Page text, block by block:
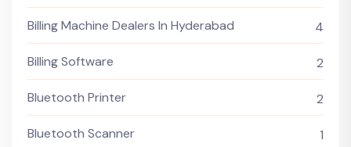
Billing Machine Dealers In Hyderabad 4
Billing Software 2
Bluetooth Printer 2
Bluetooth Scanner 1